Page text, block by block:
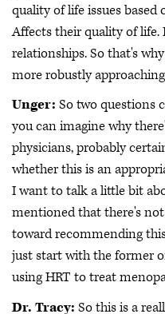
quality of life issues
Affects their quality of
relationships. So that's
more robustly
Unger: So two questions
you can imagine why
physicians, probably
whether this is an
I want to talk a little bit
mentioned that there's
toward recommending
just start with the former
using HRT to treat
Dr. Tracy: So this is a